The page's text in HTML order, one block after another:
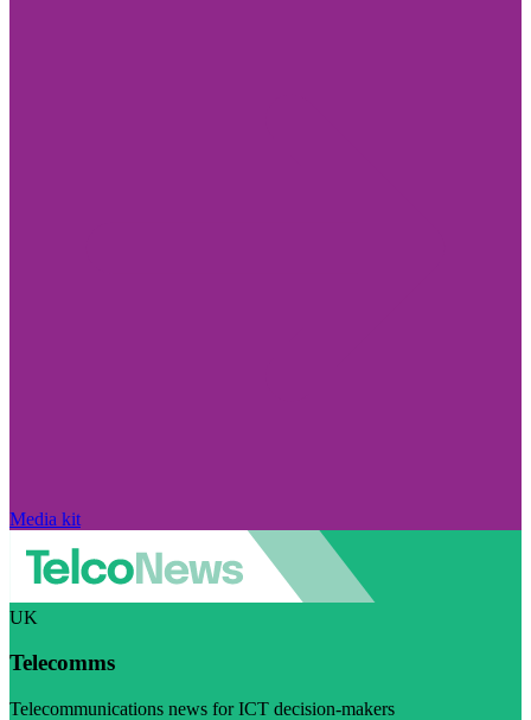
Media kit
UK
Telecomms
Telecommunications news for ICT decision-makers